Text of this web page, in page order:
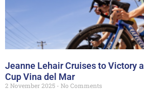
Jeanne Lehair Cruises to Victory
Cup Vina del Mar
2 November 2025
No Comments